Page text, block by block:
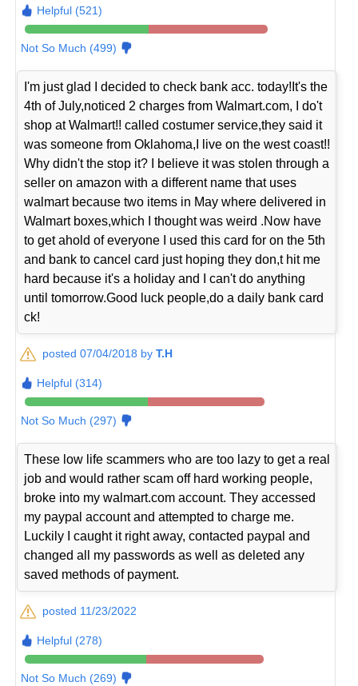
Helpful (521)
Not So Much (499)
I'm just glad I decided to check bank acc. today!It's the
4th of July,noticed 2 charges from Walmart.com, I do't
shop at Walmart!! called costumer service,they said it
was someone from Oklahoma,I live on the west coast!!
Why didn't the stop it? I believe it was stolen through a
seller on amazon with a different name that uses
walmart because two items in May where delivered in
Walmart boxes,which I thought was weird .Now have
to get ahold of everyone I used this card for on the 5th
and bank to cancel card just hoping they don,t hit me
hard because it's a holiday and I can't do anything
until tomorrow.Good luck people,do a daily bank card
ck!
posted 07/04/2018 byT.H
Helpful (314)
Not So Much (297)
These low life scammers who are too lazy to get a real
job and would rather scam off hard working people,
broke into my walmart.com account. They accessed
my paypal account and attempted to charge me.
Luckily I caught it right away, contacted paypal and
changed all my passwords as well as deleted any
saved methods of payment.
posted 11/23/2022
Helpful (278)
Not So Much (269)